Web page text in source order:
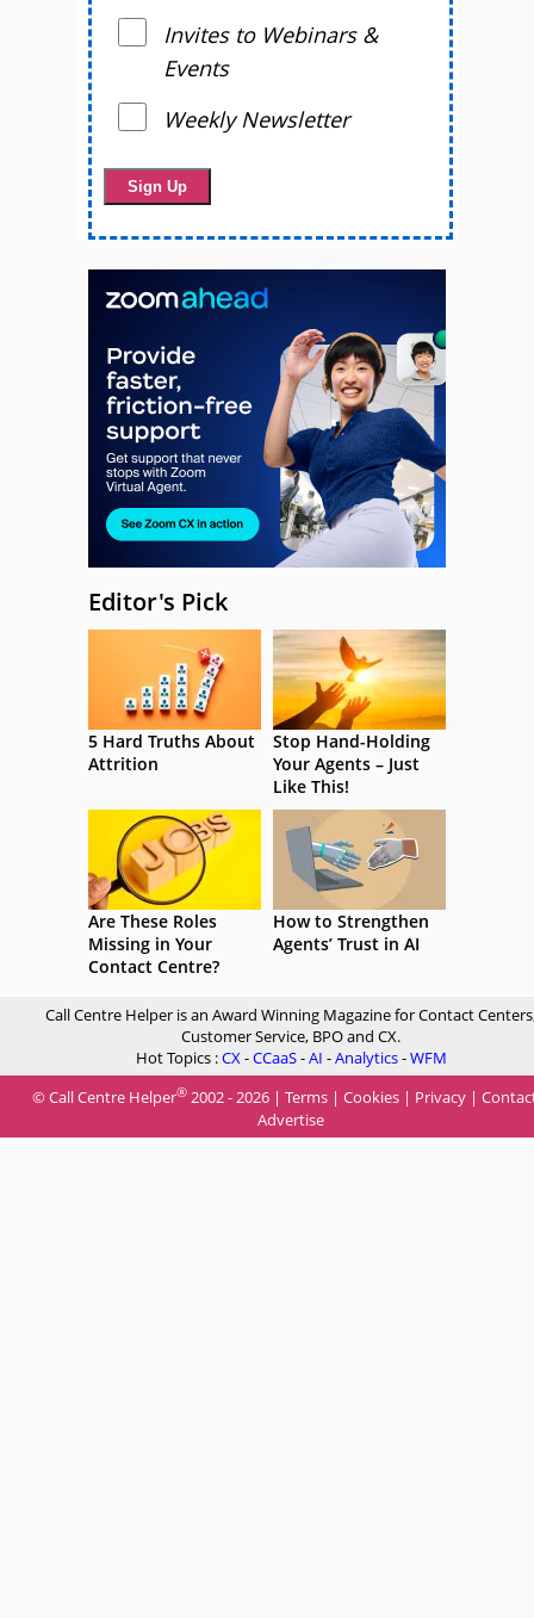
Invites to Webinars &
Events
Weekly Newsletter
Editor's Pick
5 Hard Truths About
Attrition
Stop Hand-Holding
Your Agents – Just
Like This!
Are These Roles
Missing in Your
Contact Centre?
How to Strengthen
Agents’ Trust in AI
Call Centre Helper is an Award Winning Magazine for Contact
Customer Service, BPO and CX.
Hot Topics :CX-CCaaS-AI -Analytics-WFM
© Call Centre Helper® 2002 - 2026 | Terms | Cookies | Privacy |
Advertise